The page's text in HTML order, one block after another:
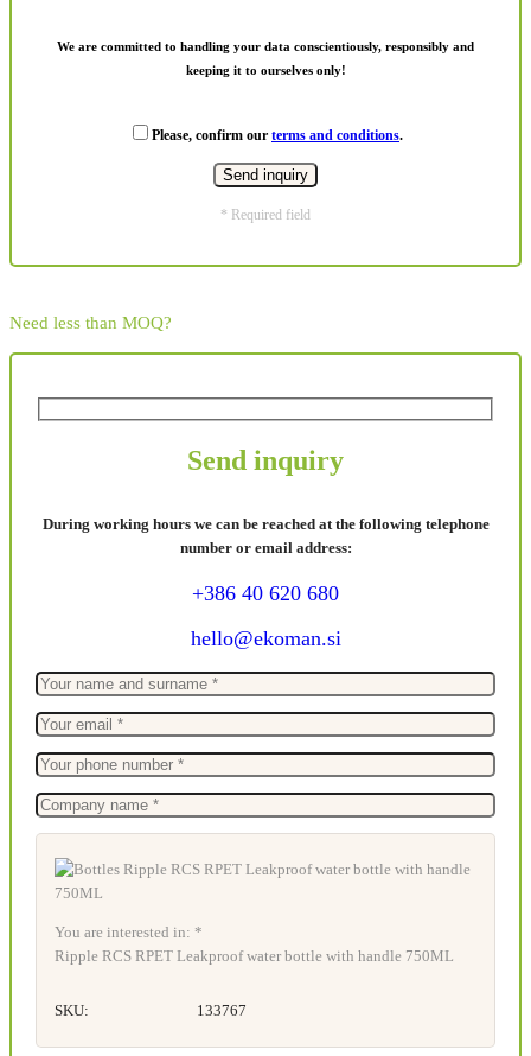
We are committed to handling your data conscientiously, responsibly and
keeping it to ourselves only!
Please, confirm our terms and conditions.
* Required field
Need less than MOQ?
Send inquiry
During working hours we can be reached at the following telephone
number or email address:
+386 40 620 680
hello@ekoman.si
You are interested in: *
Ripple RCS RPET Leakproof water bottle with handle 750ML
SKU: 133767